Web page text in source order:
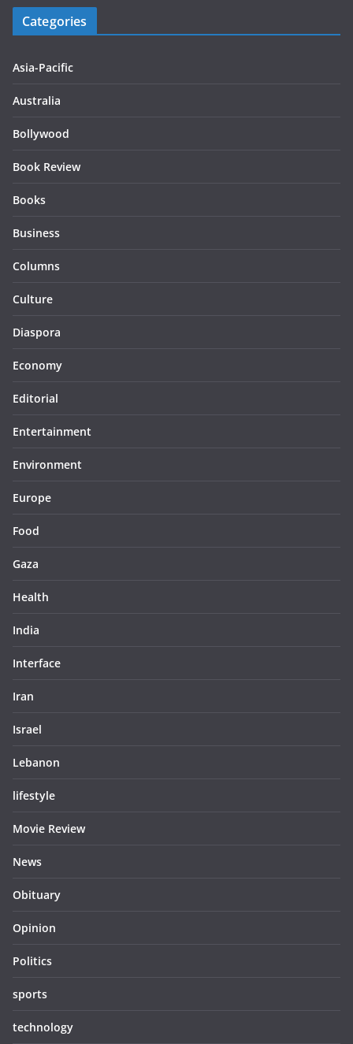
Categories
Asia-Pacific
Australia
Bollywood
Book Review
Books
Business
Columns
Culture
Diaspora
Economy
Editorial
Entertainment
Environment
Europe
Food
Gaza
Health
India
Interface
Iran
Israel
Lebanon
lifestyle
Movie Review
News
Obituary
Opinion
Politics
sports
technology